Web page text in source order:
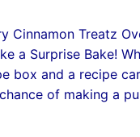
Cinnamon Treatz
a Surprise Bake!
box and a recipe
of making a